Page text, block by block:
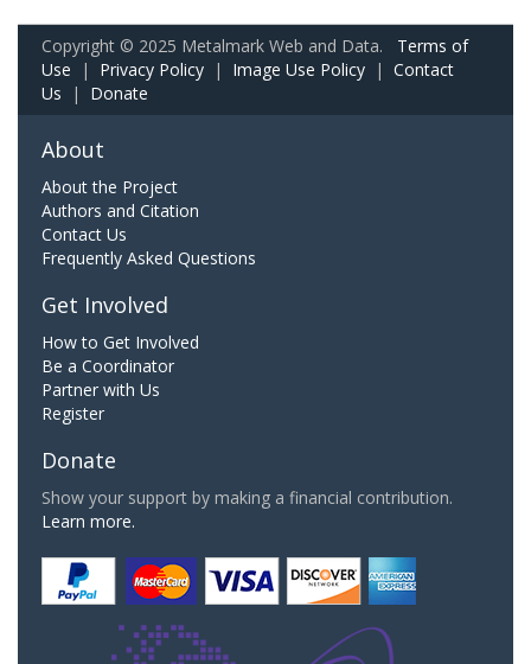
Copyright © 2025 Metalmark Web and Data. Terms of
Use | Privacy Policy | Image Use Policy | Contact
Us | Donate
About
About the Project
Authors and Citation
Contact Us
Frequently Asked Questions
Get Involved
How to Get Involved
Be a Coordinator
Partner with Us
Register
Donate
Show your support by making a financial contribution.
Learn more.